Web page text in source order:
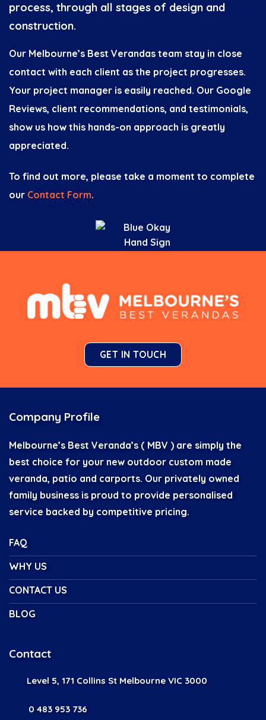
process, through all stages of design and
construction.
Our Melbourne’s Best Verandas team stay in close
contact with each client as the project progresses.
Your project manager is easily reached. Our Google
Reviews, client recommendations, and testimonials,
show us how this hands-on approach is greatly
appreciated.
To find out more, please take a moment to complete
our Contact Form.
GET IN TOUCH
Company Profile
Melbourne’s Best Veranda’s ( MBV ) are simply the
best choice for your new outdoor custom made
veranda, patio and carports. Our privately owned
family business is proud to provide personalised
service backed by competitive pricing.
FAQ
WHY US
CONTACT US
BLOG
Contact
Level 5, 171 Collins St Melbourne VIC 3000
0 483 953 736